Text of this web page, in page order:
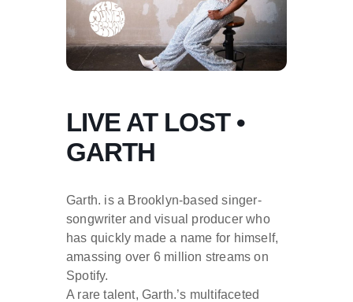
LIVE AT LOST •
GARTH
Garth. is a Brooklyn-based singer-
songwriter and visual producer who
has quickly made a name for himself,
amassing over 6 million streams on
Spotify.
A rare talent, Garth.’s multifaceted